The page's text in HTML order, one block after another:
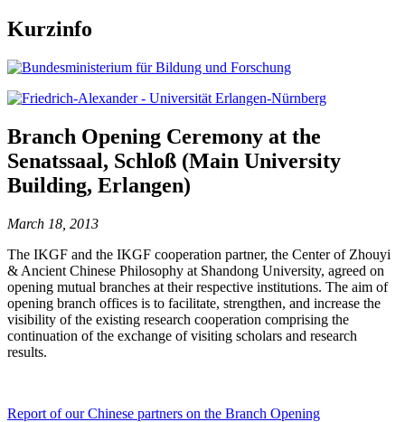
Kurzinfo
Branch Opening Ceremony at the
Senatssaal, Schloß (Main University
Building, Erlangen)
March 18, 2013
The IKGF and the IKGF cooperation partner, the Center of Zhouyi
& Ancient Chinese Philosophy at Shandong University, agreed on
opening mutual branches at their respective institutions. The aim of
opening branch offices is to facilitate, strengthen, and increase the
visibility of the existing research cooperation comprising the
continuation of the exchange of visiting scholars and research
results.
Report of our Chinese partners on the Branch Opening